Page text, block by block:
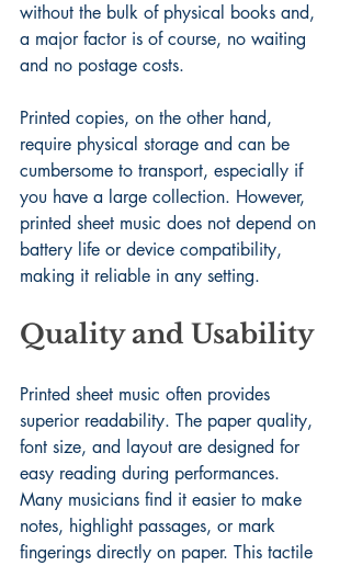
without the bulk of physical books and,
a major factor is of course, no waiting
and no postage costs.
Printed copies, on the other hand,
require physical storage and can be
cumbersome to transport, especially if
you have a large collection. However,
printed sheet music does not depend on
battery life or device compatibility,
making it reliable in any setting.
Quality and Usability
Printed sheet music often provides
superior readability. The paper quality,
font size, and layout are designed for
easy reading during performances.
Many musicians find it easier to make
notes, highlight passages, or mark
fingerings directly on paper. This tactile